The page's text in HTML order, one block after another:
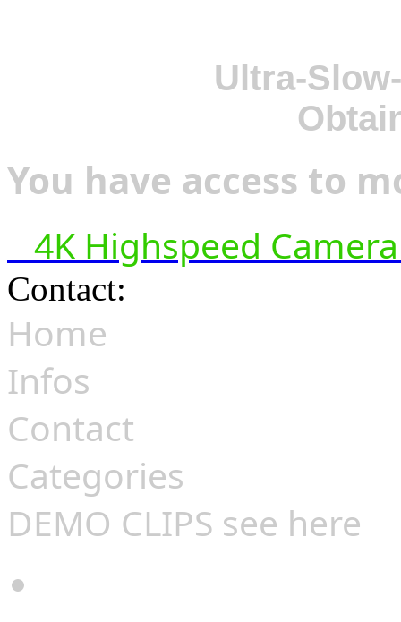
Ultra-
You have access to
4K Highspeed
Contact:
Home
Infos
Contact
Categories
DEMO CLIPS see here